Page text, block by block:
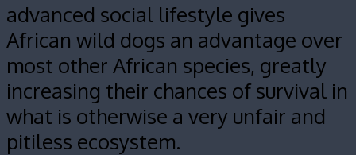
advanced social lifestyle gives
African wild dogs an advantage over
most other African species, greatly
increasing their chances of survival in
what is otherwise a very unfair and
pitiless ecosystem.